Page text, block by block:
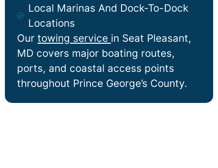
Our towing service in Seat Pleasant,
MD covers major boating routes,
ports, and coastal access points
throughout Prince George’s County.
Local Marinas And Dock-To-Dock
Locations